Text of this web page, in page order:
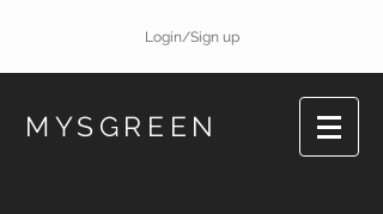
Login/Sign up
MYSGREEN